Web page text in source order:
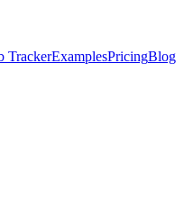
TrackerExamplesPricingBlog